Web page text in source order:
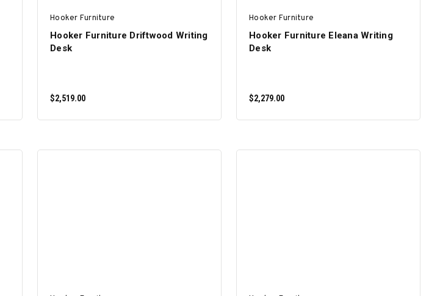
Hooker Furniture
Hooker Furniture Driftwood Writing
Desk
$2,519.00
Hooker Furniture
Hooker Furniture Eleana Writing
Desk
$2,279.00